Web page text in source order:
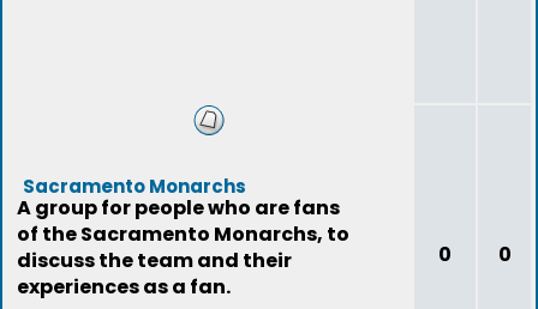
Sacramento Monarchs
A group for people who are fans
of the Sacramento Monarchs, to
discuss the team and their
experiences as a fan.
0 0